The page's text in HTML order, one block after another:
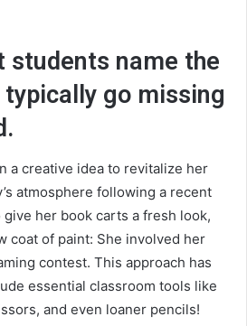
students name the
go missing
a creative idea to revitalize her
atmosphere following a recent
her book carts a fresh look,
coat of paint: She involved her
contest. This approach has
essential classroom tools like
and even loaner pencils!